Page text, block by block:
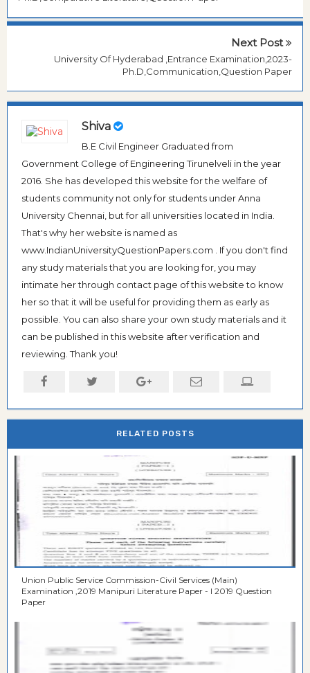
Next Post
University Of Hyderabad ,Entrance Examination,2023-
Ph.D,Communication,Question Paper
Shiva
B.E Civil Engineer Graduated from
Government College of Engineering Tirunelveli in the year
2016. She has developed this website for the welfare of
students community not only for students under Anna
University Chennai, but for all universities located in India.
That's why her website is named as
www.IndianUniversityQuestionPapers.com . If you don't find
any study materials that you are looking for, you may
intimate her through contact page of this website to know
her so that it will be useful for providing them as early as
possible. You can also share your own study materials and it
can be published in this website after verification and
reviewing. Thank you!
RELATED POSTS
Union Public Service Commission-Civil Services (Main)
Examination ,2019 Manipuri Literature Paper - I 2019 Question
Paper